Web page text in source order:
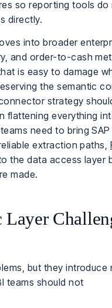
so reporting tools do
directly.
into broader
and order-to-cash
is easy to damage
the semantic
strategy
flattening everything
need to bring
extraction paths,
the data access layer
made.
but they introduce
teams should not